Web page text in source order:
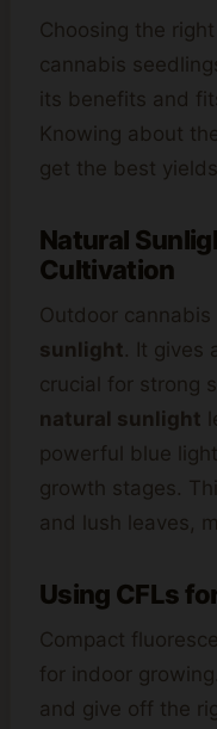
Choosing the
cannabis
its benefits and
Knowing about
get the best
Natural
Cultivation
Outdoor
sunlight. It gives
crucial for strong
natural sunlight
powerful blue
growth stages.
and lush leaves,
Using CFLs
Compact
for indoor
and give off the